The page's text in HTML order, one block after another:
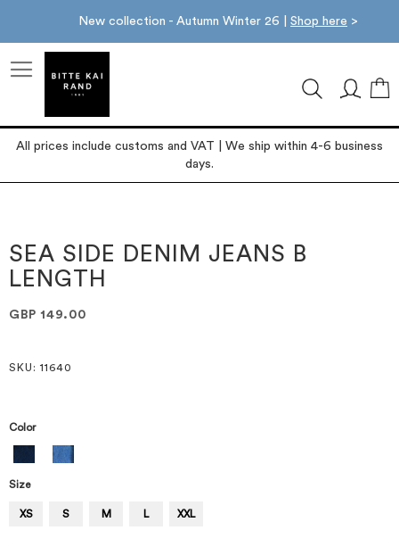
New collection - Autumn Winter 26 | Shop here >
All prices include customs and VAT | We ship within 4-6 business
days.
the
end
gallery
the
beginning
gallery
SEA SIDE DENIM JEANS B
LENGTH
GBP 149.00
SKU : 11640
Color
Size
XS S M L XXL